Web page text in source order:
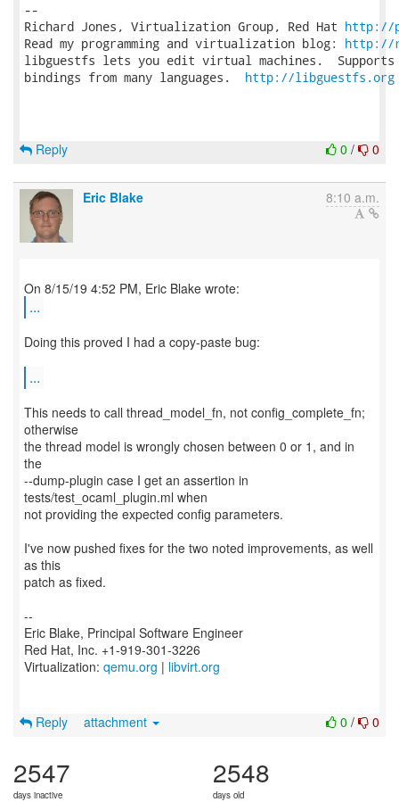
--
Richard Jones, Virtualization Group, Red Hat http://
Read my programming and virtualization blog: http://
libguestfs lets you edit virtual machines.
bindings from many languages. http://libguestfs.org
0 / 0
Reply
Eric Blake 8:10 a.m.
...
Doing this proved I had a copy-paste bug:
...
This needs to call thread_model_fn, not config_complete_fn;
otherwise
the thread model is wrongly chosen between 0 or 1, and in
the
--dump-plugin case I get an assertion in
tests/test_ocaml_plugin.ml when
not providing the expected config parameters.
I've now pushed fixes for the two noted improvements, as well
as this
patch as fixed.
--
Eric Blake, Principal Software Engineer
Red Hat, Inc. +1-919-301-3226
Virtualization: qemu.org | libvirt.org
0 / 0
Reply attachment
2547
days inactive
2548
days old